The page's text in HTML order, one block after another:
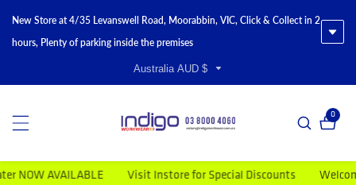
New Store at 4/35 Levanswell Road, Moorabbin, VIC, Click & Collect in 2
hours, Plenty of parking inside the premises
Australia AUD $
00
AVAILABLE Visit Instore for Special Discounts Welcome